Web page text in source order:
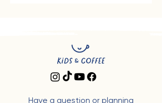
Have a question or planning